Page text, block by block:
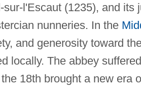
sur-l'Escaut (1235), and its
nunneries. In the
and generosity toward
locally. The abbey
18th brought a new era